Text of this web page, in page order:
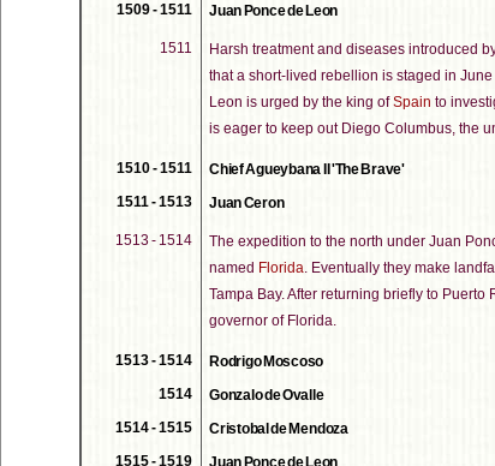
1509 - 1511
Juan Ponce de Leon
1511
Harsh treatment and diseases introduced
that a short-lived rebellion is staged in
Leon is urged by the king ofSpain to
is eager to keep out Diego Columbus, the
1510 - 1511 Chief Agueybana II 'The Brave'
1511 - 1513
Juan Ceron
1513 - 1514
The expedition to the north under Juan
named Florida. Eventually they make
Tampa Bay. After returning briefly to Puerto
governor of Florida.
1513 - 1514
Rodrigo Moscoso
1514
Gonzalo de Ovalle
1514 - 1515
Cristobal de Mendoza
1515 - 1519
Juan Ponce de Leon